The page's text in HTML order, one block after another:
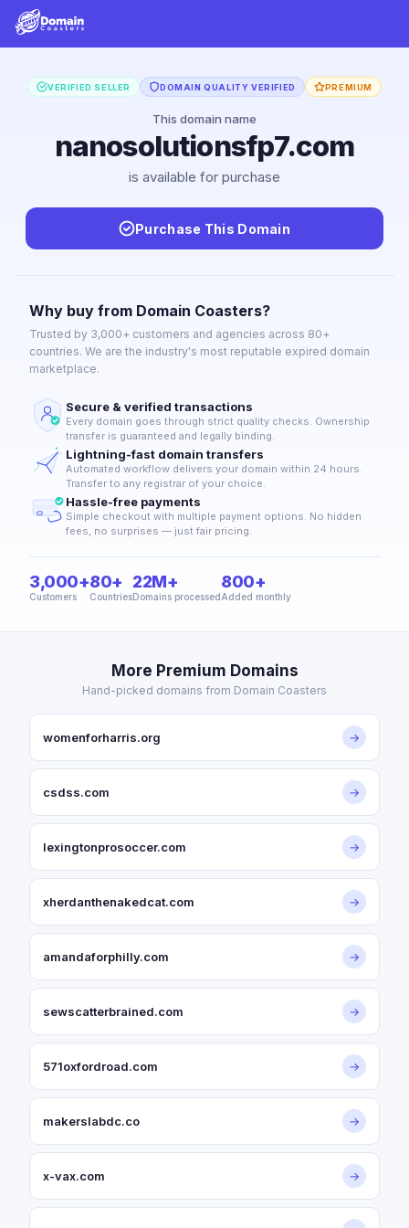
VERIFIED SELLER DOMAIN QUALITY VERIFIED PREMIUM
This domain name
nanosolutionsfp7.com
is available for purchase
Purchase This Domain
Why buy from Domain Coasters?
Trusted by 3,000+ customers and agencies across 80+
countries. We are the industry's most reputable expired domain
marketplace.
Secure & verified transactions
Every domain goes through strict quality checks. Ownership
transfer is guaranteed and legally binding.
Lightning-fast domain transfers
Automated workflow delivers your domain within 24 hours.
Transfer to any registrar of your choice.
Hassle-free payments
Simple checkout with multiple payment options. No hidden
fees, no surprises — just fair pricing.
3,000+
Customers
80+
Countries
22M+
Domains processed
800+
Added monthly
More Premium Domains
Hand-picked domains from Domain Coasters
womenforharris.org →
csdss.com →
lexingtonprosoccer.com →
xherdanthenakedcat.com →
amandaforphilly.com →
sewscatterbrained.com →
571oxfordroad.com →
makerslabdc.co →
x-vax.com →